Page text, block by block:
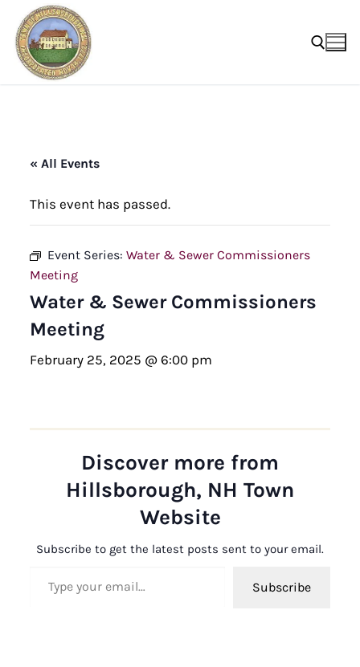
content
« All Events
This event has passed.
Event Series: Water & Sewer Commissioners
Meeting
Water & Sewer Commissioners
Meeting
February 25, 2025 @ 6:00 pm
Discover more from
Hillsborough, NH Town
Website
Subscribe to get the latest posts sent to your email.
Subscribe